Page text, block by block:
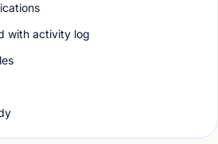
with activity log